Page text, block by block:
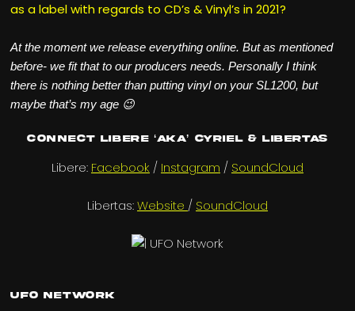
as a label with regards to CD’s & Vinyl’s in 2021?
At the moment we release everything online. But as mentioned
before- we fit that to our producers needs. Personally I think
there is nothing better than putting vinyl on your SL1200, but
maybe that’s my age 😉
Connect Libere ‘aka’ Cyriel & Libertas
Libere: Facebook / Instagram / SoundCloud
Libertas:Website / SoundCloud
UFO Network